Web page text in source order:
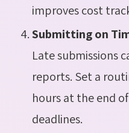
improves cost
Submitting on
Late submissions
reports. Set a
hours at the end
deadlines.